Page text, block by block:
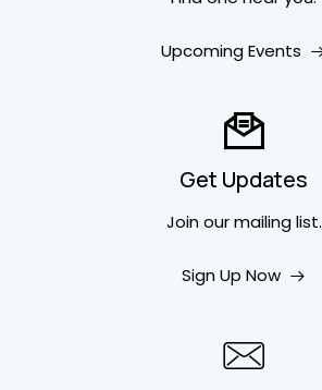
Upcoming Events
Get Updates
Join our mailing list.
Sign Up Now